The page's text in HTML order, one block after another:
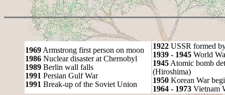
1969 Armstrong first person on moon
1986 Nuclear disaster at Chernobyl
1989 Berlin wall falls
1991 Persian Gulf War
1991 Break-up of the Soviet Union
1922 USSR formed
1939 - 1945 World
1945 Atomic bomb
(Hiroshima)
1950 Korean War
1964 - 1973 Vietnam